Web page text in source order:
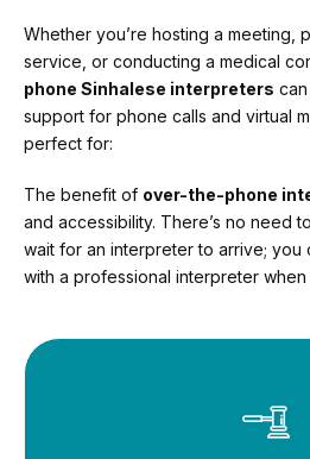
Whether you’re hosting a meeting,
service, or conducting a medical
phone Sinhalese interpreters
support for phone calls and virtual
perfect for:
The benefit of over-the-phone
and accessibility. There’s no need
wait for an interpreter to arrive; you
with a professional interpreter